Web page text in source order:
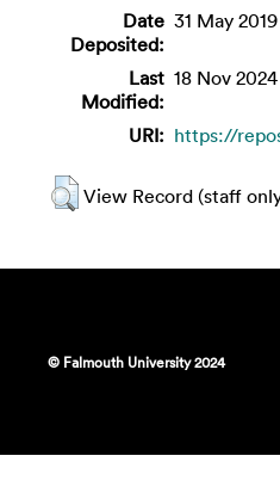
Date
Deposited:
31 May
Last
Modified:
18 Nov
URI: https://
View Record (staff
© Falmouth University 2024